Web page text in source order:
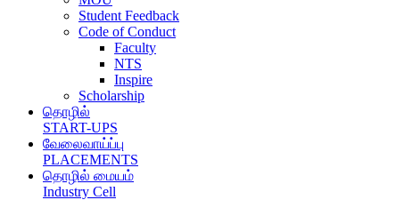
Student Feedback
Code of Conduct
Faculty
NTS
Inspire
Scholarship
தொழில்
START-UPS
வேலைவாய்ப்பு
PLACEMENTS
தொழில் மையம்
Industry Cell